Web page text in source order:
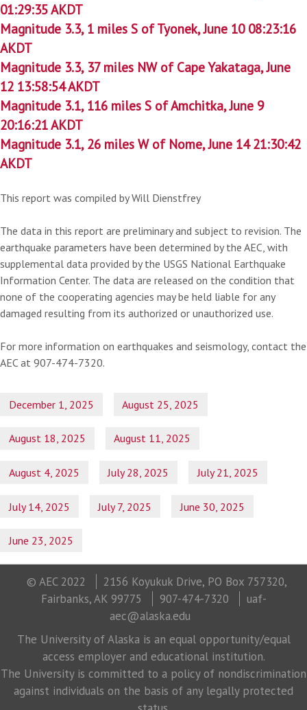
01:29:35 AKDT
Magnitude 3.3, 1 miles S of Tyonek, June 10 08:23:16
AKDT
Magnitude 3.3, 37 miles NW of Cape Yakataga, June
12 13:58:54 AKDT
Magnitude 3.1, 116 miles S of Amchitka, June 9
20:16:21 AKDT
Magnitude 3.1, 26 miles W of Nome, June 14 21:30:42
AKDT
This report was compiled by Will Dienstfrey
The data in this report are preliminary and subject to revision. The
earthquake parameters have been determined by the AEC, with
supplemental data provided by the USGS National Earthquake
Information Center. The data are released on the condition that
none of the cooperating agencies may be held liable for any
damaged resulting from its authorized or unauthorized use.
For more information on earthquakes and seismology, contact the
AEC at 907-474-7320.
December 1, 2025 August 25, 2025
August 18, 2025 August 11, 2025
August 4, 2025 July 28, 2025 July 21, 2025
July 14, 2025 July 7, 2025 June 30, 2025
June 23, 2025
© AEC 2022
2156 Koyukuk Drive, PO Box 757320,
Fairbanks, AK 99775
907-474-7320
uaf-
aec@alaska.edu
The University of Alaska is an equal opportunity/equal
access employer and educational institution.
The University is committed to a policy of nondiscrimination
against individuals on the basis of any legally protected